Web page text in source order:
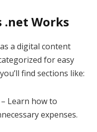
.net Works
a digital content
for easy
find sections like:
– Learn how to
expenses.